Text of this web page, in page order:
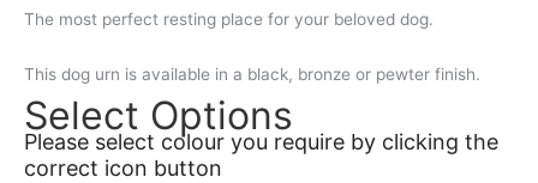
The most perfect resting place for your beloved dog.
This dog urn is available in a black, bronze or pewter finish.
Select Options
Please select colour you require by clicking the
correct icon button